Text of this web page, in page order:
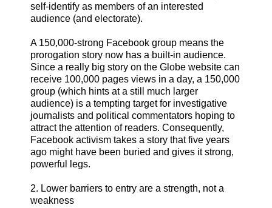
self-identify as members of an interested
audience (and electorate).
A 150,000-strong Facebook group means the
prorogation story now has a built-in audience.
Since a really big story on the Globe website can
receive 100,000 pages views in a day, a 150,000
group (which hints at a still much larger
audience) is a tempting target for investigative
journalists and political commentators hoping to
attract the attention of readers. Consequently,
Facebook activism takes a story that five years
ago might have been buried and gives it strong,
powerful legs.
2. Lower barriers to entry are a strength, not a
weakness